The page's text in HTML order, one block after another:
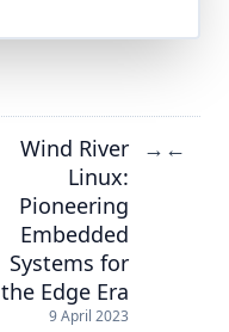
Wind River
Linux:
Pioneering
Embedded
Systems for
the Edge Era
9 April 2023
→ ←